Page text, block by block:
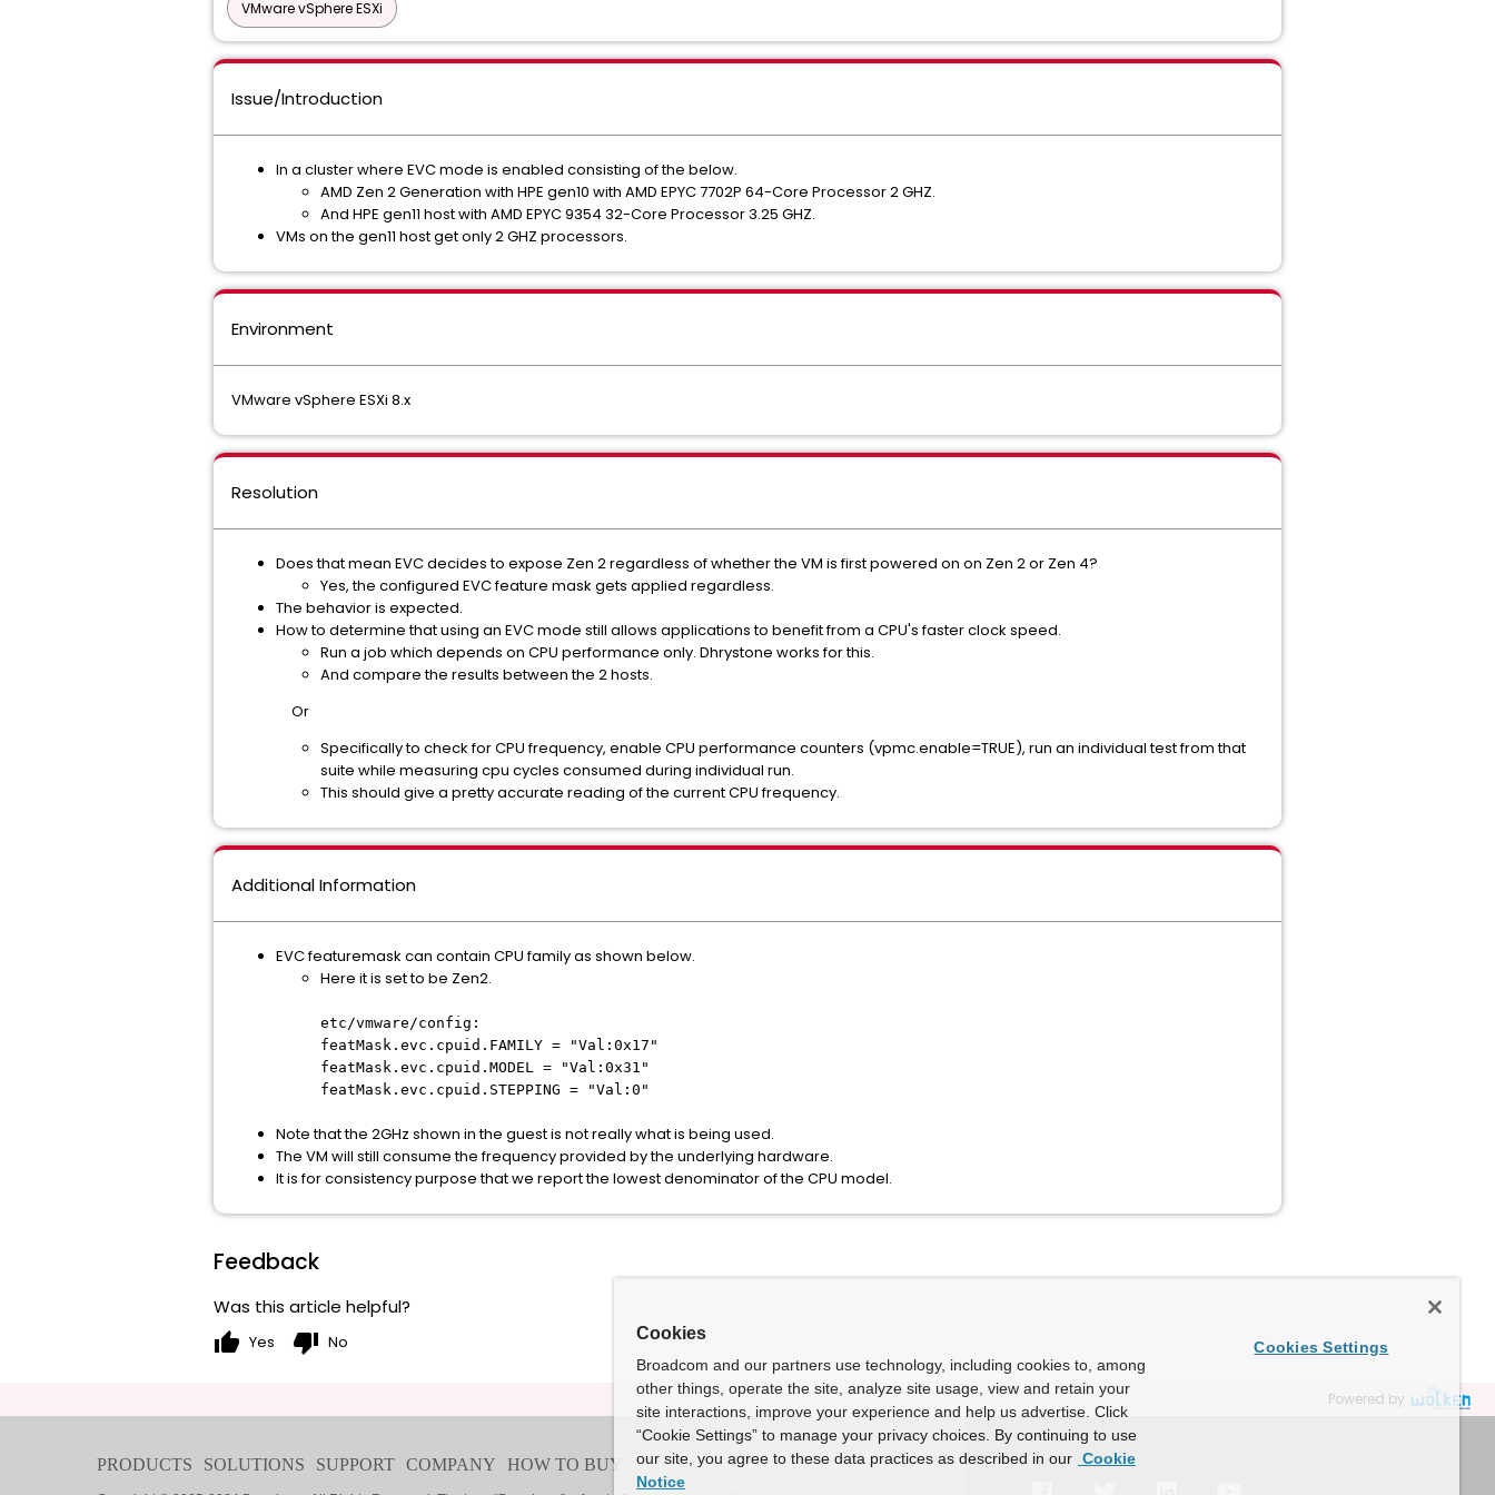
VMware vSphere ESXi
Issue/Introduction
In a cluster where EVC mode is enabled consisting of the below.
AMD Zen 2 Generation with HPE gen10 with AMD EPYC 7702P 64-Core Processor 2 GHZ.
And HPE gen11 host with AMD EPYC 9354 32-Core Processor 3.25 GHZ.
VMs on the gen11 host get only 2 GHZ processors.
Environment
VMware vSphere ESXi 8.x
Resolution
Does that mean EVC decides to expose Zen 2 regardless of whether the VM is first powered on on Zen 2 or Zen 4?
Yes, the configured EVC feature mask gets applied regardless.
The behavior is expected.
How to determine that using an EVC mode still allows applications to benefit from a CPU's faster clock speed.
Run a job which depends on CPU performance only. Dhrystone works for this.
And compare the results between the 2 hosts.
Or
Specifically to check for CPU frequency, enable CPU performance counters (vpmc.enable=TRUE), run an individual test from that
suite while measuring cpu cycles consumed during individual run.
This should give a pretty accurate reading of the current CPU frequency.
Additional Information
EVC featuremask can contain CPU family as shown below.
Here it is set to be Zen2.
etc/vmware/config:
featMask.evc.cpuid.FAMILY = "Val:0x17"
featMask.evc.cpuid.MODEL = "Val:0x31"
featMask.evc.cpuid.STEPPING = "Val:0"
Note that the 2GHz shown in the guest is not really what is being used.
The VM will still consume the frequency provided by the underlying hardware.
It is for consistency purpose that we report the lowest denominator of the CPU model.
Feedback
Was this article helpful?
thumb_up Yes thumb_down No
Powered by
Cookies
Broadcom and our partners use technology, including cookies to, among
other things, operate the site, analyze site usage, view and retain your
site interactions, improve your experience and help us advertise. Click
“Cookie Settings” to manage your privacy choices. By continuing to use
our site, you agree to these data practices as described in our Cookie
Notice
Cookies Settings